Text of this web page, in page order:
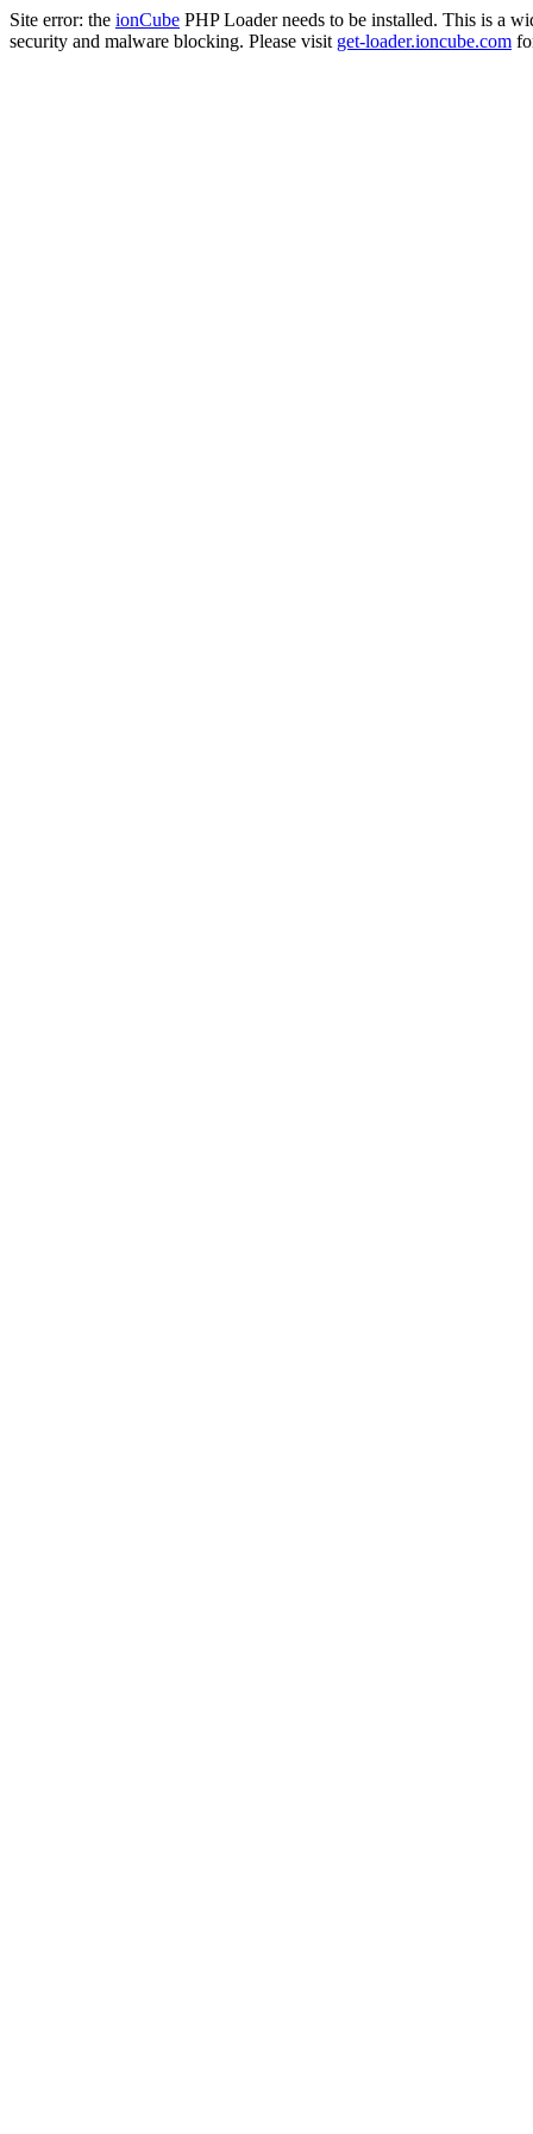
Site error: the ionCube PHP Loader needs to be installed. This is a
security and malware blocking. Please visit get-loader.ioncube.com